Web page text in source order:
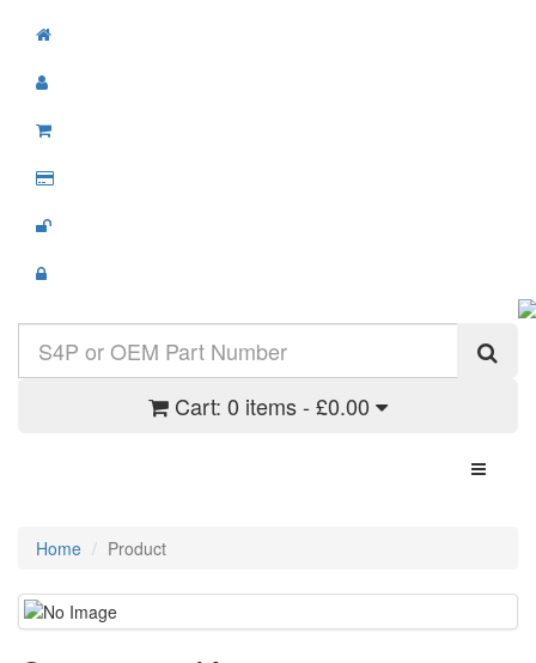
Cart: 0 items - £0.00
Toggle
Home Product